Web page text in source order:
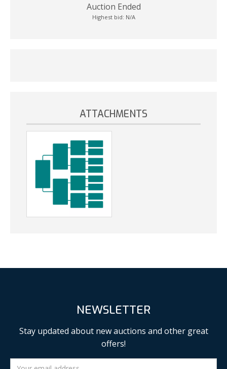
Auction Ended
Highest bid: N/A
ATTACHMENTS
NEWSLETTER
Stay updated about new auctions and other great
offers!